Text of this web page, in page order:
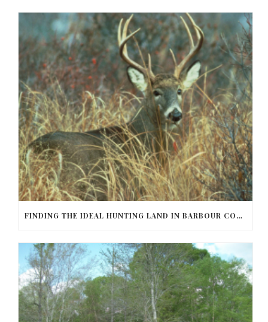
FINDING THE IDEAL HUNTING LAND IN BARBOUR COUNTY